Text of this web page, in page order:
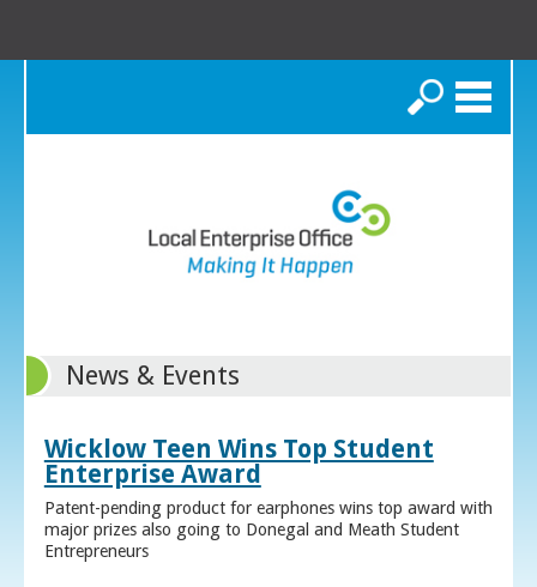
Search
News & Events
Wicklow Teen Wins Top Student
Enterprise Award
Patent-pending product for earphones wins top award with
major prizes also going to Donegal and Meath Student
Entrepreneurs